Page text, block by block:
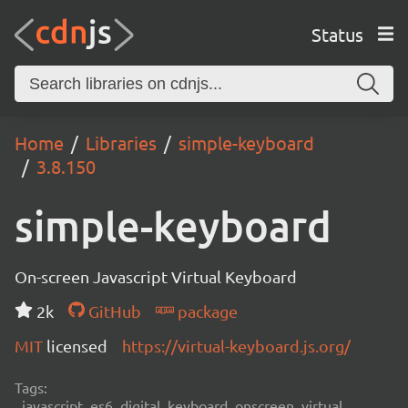
Status
Home Libraries
simple-keyboard
3.8.150
simple-keyboard
On-screen Javascript Virtual Keyboard
2k
GitHub
package
MIT licensed https://virtual-keyboard.js.org/
Tags: